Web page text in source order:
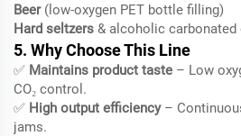
Beer(low-oxygen PET bottle filling)
Hard seltzers & alcoholic carbonated
5. Why Choose This Line
✅ Maintains product taste – Low
CO₂ control.
✅ High output efficiency–
jams.